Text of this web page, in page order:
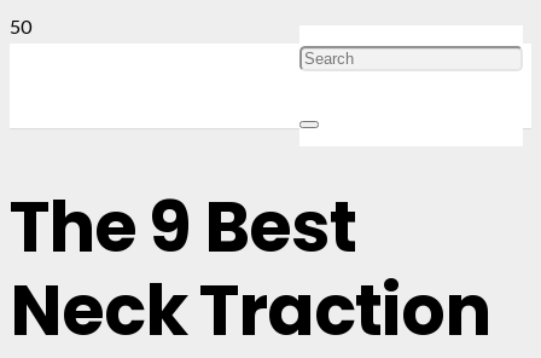
The 9 Best
Neck Traction